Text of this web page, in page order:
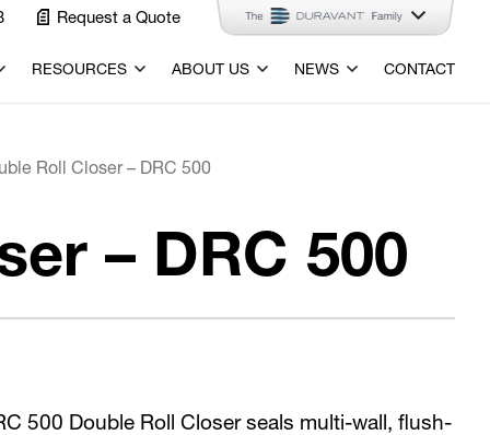
Request a Quote
RESOURCES ABOUT US NEWS CONTACT
Roll Closer – DRC 500
– DRC 500
500 Double Roll Closer seals multi-wall, flush-